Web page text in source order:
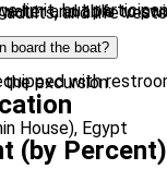
board the boat?
convenience during the excursion.
House), Egypt
(by Percent)